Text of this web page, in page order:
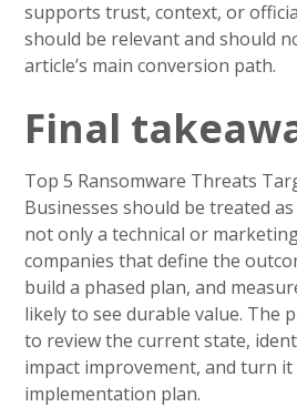
supports trust, context, or
should be relevant and should
article’s main conversion path.
Final
Top 5 Ransomware Threats
Businesses should be treated
not only a technical or
companies that define the
build a phased plan, and
likely to see durable value. The
to review the current state,
impact improvement, and turn
implementation plan.